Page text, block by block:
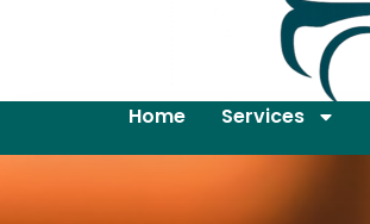
Home Services